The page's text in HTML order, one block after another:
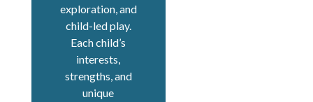
exploration, and
child-led play.
Each child’s
interests,
strengths, and
unique